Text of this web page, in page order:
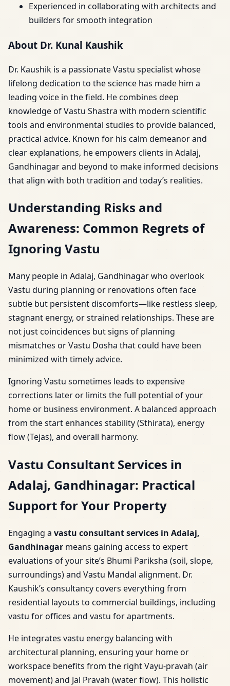
Experienced in collaborating with architects and
builders for smooth integration
About Dr. Kunal Kaushik
Dr. Kaushik is a passionate Vastu specialist whose
lifelong dedication to the science has made him a
leading voice in the field. He combines deep
knowledge of Vastu Shastra with modern scientific
tools and environmental studies to provide balanced,
practical advice. Known for his calm demeanor and
clear explanations, he empowers clients in Adalaj,
Gandhinagar and beyond to make informed decisions
that align with both tradition and today’s realities.
Understanding Risks and
Awareness: Common Regrets of
Ignoring Vastu
Many people in Adalaj, Gandhinagar who overlook
Vastu during planning or renovations often face
subtle but persistent discomforts—like restless sleep,
stagnant energy, or strained relationships. These are
not just coincidences but signs of planning
mismatches or Vastu Dosha that could have been
minimized with timely advice.
Ignoring Vastu sometimes leads to expensive
corrections later or limits the full potential of your
home or business environment. A balanced approach
from the start enhances stability (Sthirata), energy
flow (Tejas), and overall harmony.
Vastu Consultant Services in
Adalaj, Gandhinagar: Practical
Support for Your Property
Engaging a vastu consultant services in Adalaj,
Gandhinagar means gaining access to expert
evaluations of your site’s Bhumi Pariksha (soil, slope,
surroundings) and Vastu Mandal alignment. Dr.
Kaushik’s consultancy covers everything from
residential layouts to commercial buildings, including
vastu for offices and vastu for apartments.
He integrates vastu energy balancing with
architectural planning, ensuring your home or
workspace benefits from the right Vayu-pravah (air
movement) and Jal Pravah (water flow). This holistic